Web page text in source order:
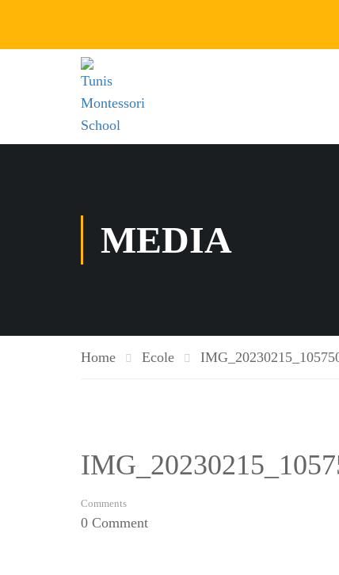
MEDIA
Home Ecole
Comments
0 Comment